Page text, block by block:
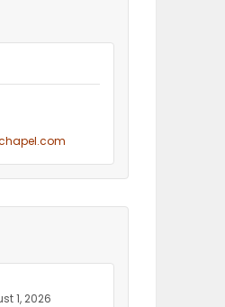
1, 2026